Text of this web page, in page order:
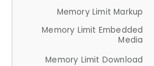
Memory Limit Markup
Memory Limit Embedded
Media
Memory Limit Download